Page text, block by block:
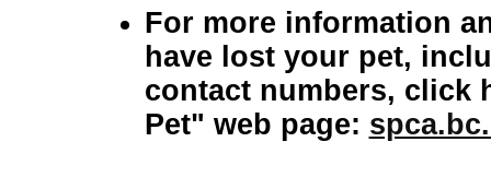
For more information
have lost your pet,
contact numbers, click
Pet" web page: